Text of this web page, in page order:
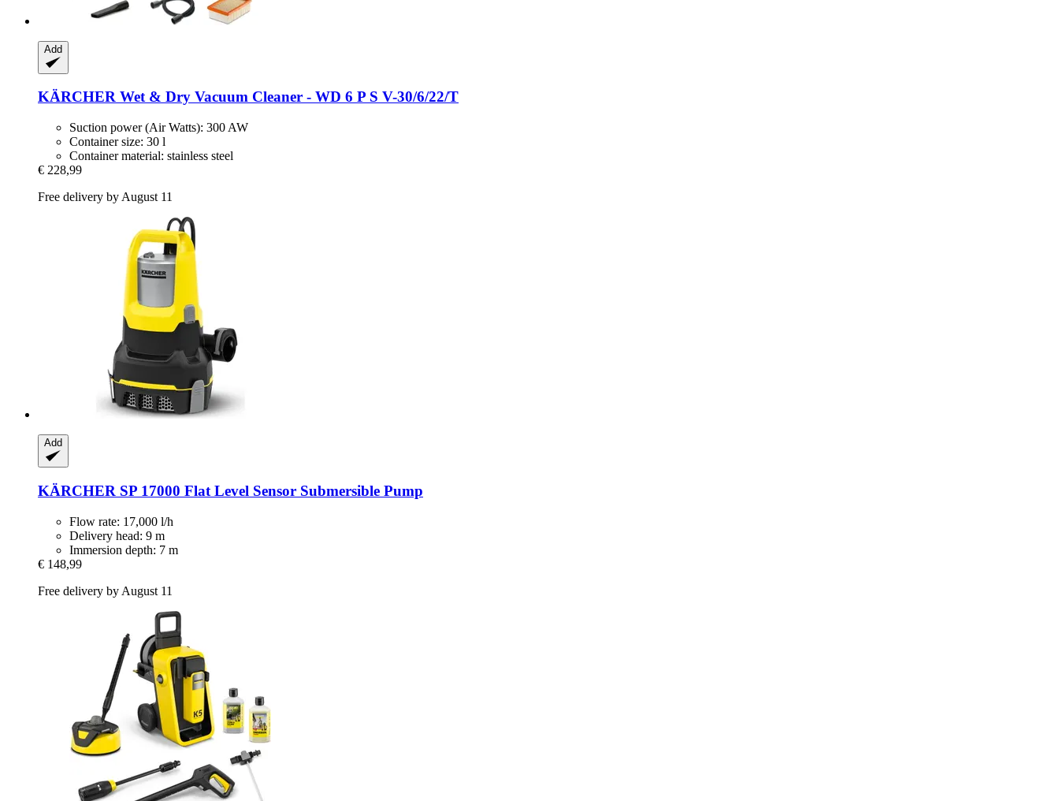
Add
KÄRCHER Wet & Dry Vacuum Cleaner -​ WD 6 P S V-​30/6/22/T
Suction power (Air Watts): 300 AW
Container size: 30 l
Container material: stainless steel
€ 228,99
Free delivery by August 11
Add
KÄRCHER SP 17000 Flat Level Sensor Submersible Pump
Flow rate: 17,000 l/h
Delivery head: 9 m
Immersion depth: 7 m
€ 148,99
Free delivery by August 11